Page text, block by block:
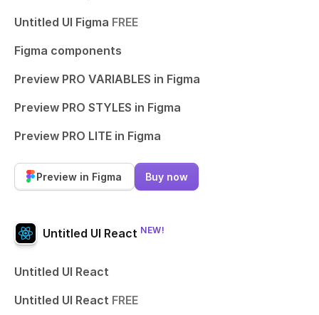
Untitled UI Figma FREE
Figma components
Preview PRO VARIABLES in Figma
Preview PRO STYLES in Figma
Preview PRO LITE in Figma
Preview in Figma Buy now
Untitled UI React NEW!
Untitled UI React
Untitled UI React FREE